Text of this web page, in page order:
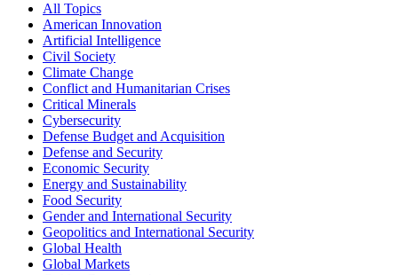
All Topics
American Innovation
Artificial Intelligence
Civil Society
Climate Change
Conflict and Humanitarian Crises
Critical Minerals
Cybersecurity
Defense Budget and Acquisition
Defense and Security
Economic Security
Energy and Sustainability
Food Security
Gender and International Security
Geopolitics and International Security
Global Health
Global Markets